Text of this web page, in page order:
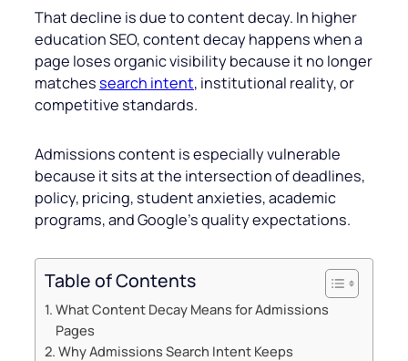
That decline is due to content decay. In higher
education SEO, content decay happens when a
page loses organic visibility because it no longer
matches search intent, institutional reality, or
competitive standards.
Admissions content is especially vulnerable
because it sits at the intersection of deadlines,
policy, pricing, student anxieties, academic
programs, and Google’s quality expectations.
Table of Contents
What Content Decay Means for Admissions
Pages
Why Admissions Search Intent Keeps